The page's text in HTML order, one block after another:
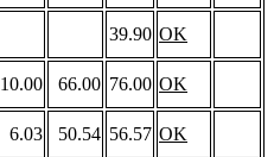
39.90 OK
10.00 66.00 76.00 OK
6.03 50.54 56.57 OK